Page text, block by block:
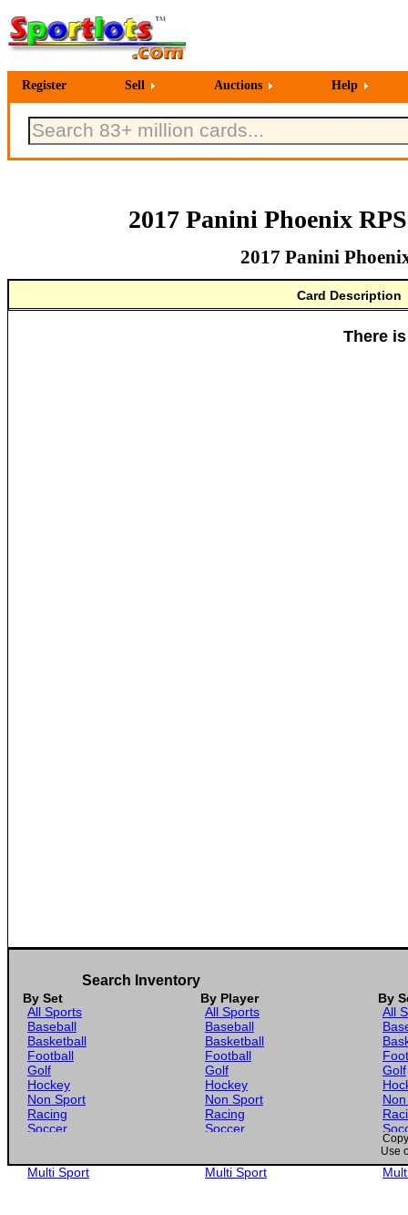
Register Sell Auctions Help
2017 Panini Phoenix
2017 Panini
Card Description
There
Search Inventory
By Set By Player
By
All Sports
Baseball
Basketball
Football
Golf
Hockey
Non Sport
Racing
Soccer
Multi Sport
All Sports
Baseball
Basketball
Football
Golf
Hockey
Non Sport
Racing
Soccer
Multi Sport
All
Golf
Use